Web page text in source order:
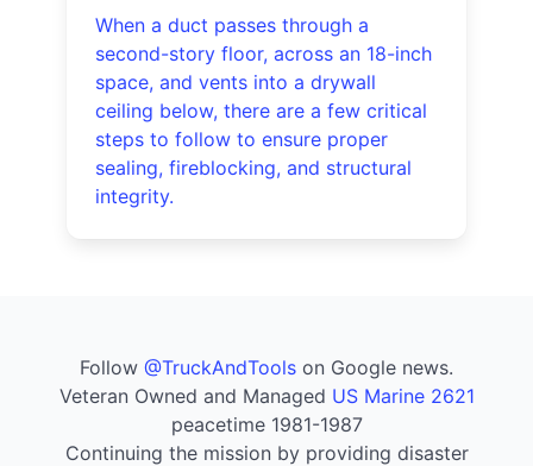
When a duct passes through a
second-story floor, across an 18-inch
space, and vents into a drywall
ceiling below, there are a few critical
steps to follow to ensure proper
sealing, fireblocking, and structural
integrity.
Follow @TruckAndTools on Google news.
Veteran Owned and Managed US Marine 2621
peacetime 1981-1987
Continuing the mission by providing disaster